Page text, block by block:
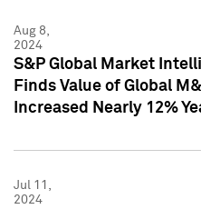
Aug 8,
2024
S&P Global Market
Finds Value of Global
Increased Nearly 12%
Jul 11,
2024